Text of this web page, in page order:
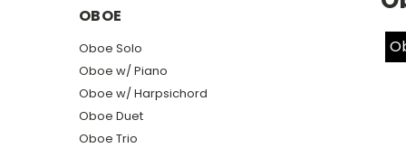
OBOE
Oboe Solo
Oboe w/ Piano
Oboe w/ Harpsichord
Oboe Duet
Oboe Trio